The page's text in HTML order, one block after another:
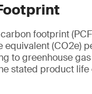
footprint
(CO2e)
to greenhouse gas
stated product life